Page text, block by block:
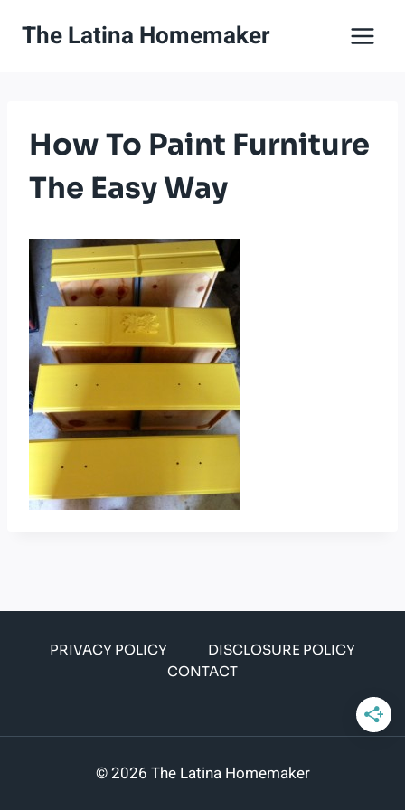
The Latina Homemaker
How To Paint Furniture
The Easy Way
PRIVACY POLICY
DISCLOSURE POLICY
CONTACT
© 2026 The Latina Homemaker